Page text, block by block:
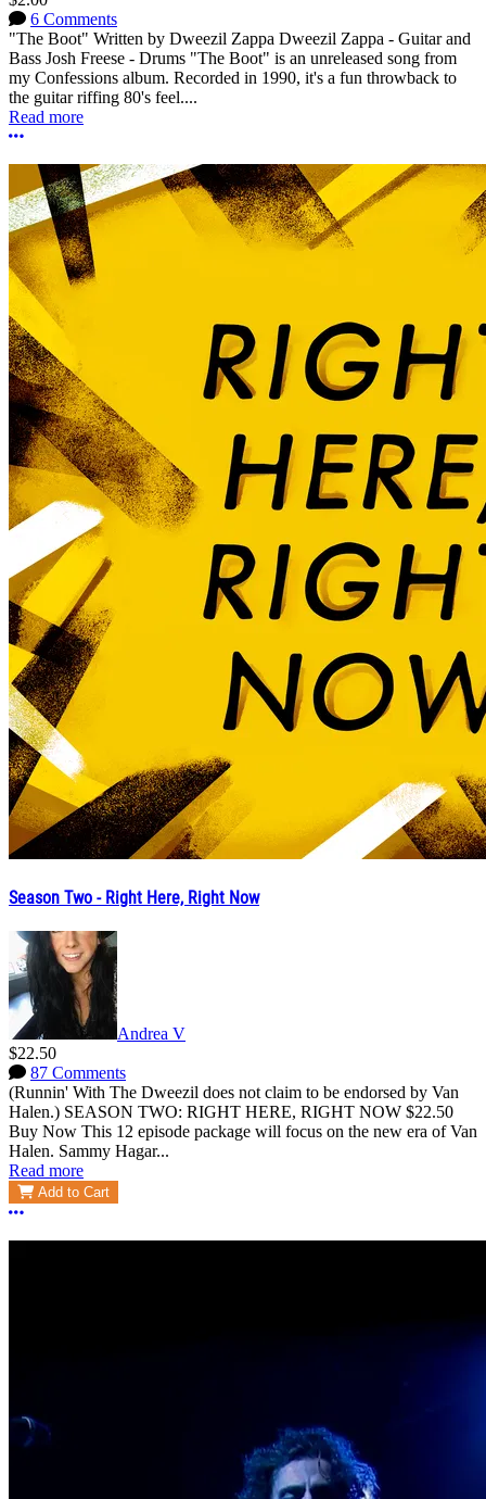
6 Comments
"The Boot" Written by Dweezil Zappa Dweezil Zappa - Guitar and
Bass Josh Freese - Drums "The Boot" is an unreleased song from
my Confessions album. Recorded in 1990, it's a fun throwback to
the guitar riffing 80's feel....
Read more
More options
Season Two - Right Here, Right Now
Andrea V
$22.50
87 Comments
(Runnin' With The Dweezil does not claim to be endorsed by Van
Halen.) SEASON TWO: RIGHT HERE, RIGHT NOW $22.50
Buy Now This 12 episode package will focus on the new era of Van
Halen. Sammy Hagar...
Read more
Add to Cart
More options